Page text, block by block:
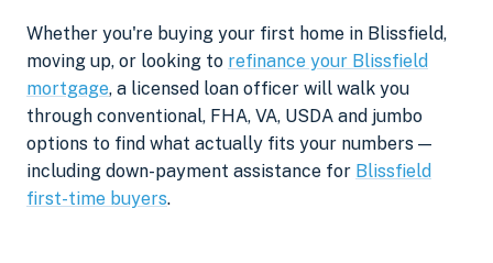
Whether you're buying your first home in Blissfield,
moving up, or looking to refinance your Blissfield
mortgage, a licensed loan officer will walk you
through conventional, FHA, VA, USDA and jumbo
options to find what actually fits your numbers —
including down-payment assistance for Blissfield
first-time buyers.